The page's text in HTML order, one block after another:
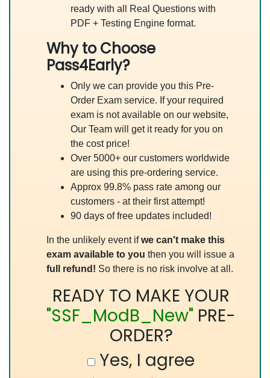
ready with all Real Questions with
PDF + Testing Engine format.
Why to Choose
Pass4Early?
Only we can provide you this Pre-
Order Exam service. If your required
exam is not available on our website,
Our Team will get it ready for you on
the cost price!
Over 5000+ our customers worldwide
are using this pre-ordering service.
Approx 99.8% pass rate among our
customers - at their first attempt!
90 days of free updates included!
In the unlikely event ifwe can't make this
exam available to you then you will issue a
full refund! So there is no risk involve at all.
READY TO MAKE YOUR
"SSF_ModB_New" PRE-
ORDER?
Yes, I agree